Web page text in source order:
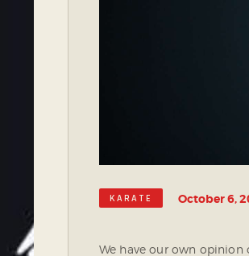
KARATE October 6,
We have our own opinion